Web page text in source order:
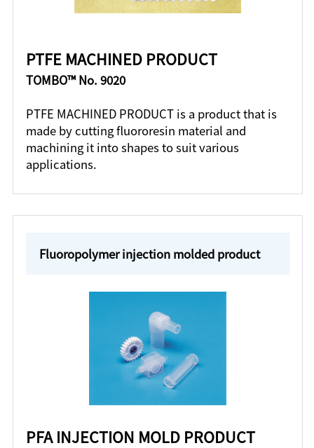
PTFE MACHINED PRODUCT
TOMBO™ No. 9020
PTFE MACHINED PRODUCT is a product that is
made by cutting fluororesin material and
machining it into shapes to suit various
applications.
Fluoropolymer injection molded product
PFA INJECTION MOLD PRODUCT